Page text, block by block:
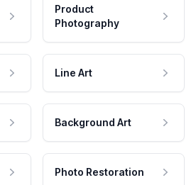
Product
Photography
Line Art
Background Art
Photo Restoration